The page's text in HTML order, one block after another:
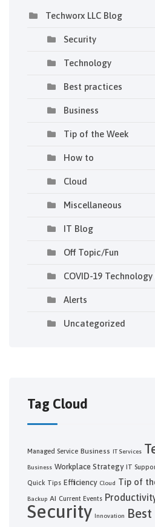
Techworx LLC Blog
Security
Technology
Best practices
Business
Tip of the Week
How to
Cloud
Miscellaneous
IT Blog
Off Topic/Fun
COVID-19
Alerts
Uncategorized
Tag Cloud
Managed Service Business IT Services
Business Workplace Strategy IT
Quick Tips Efficiency Cloud Tip of
Backup AI Current Events
Security Innovation